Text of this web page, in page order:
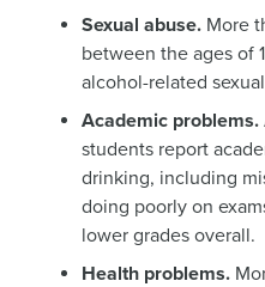
Sexual abuse. More
between the ages of
alcohol-related
Academic problems.
students report
drinking, including
doing poorly on
lower grades overall.
Health problems.